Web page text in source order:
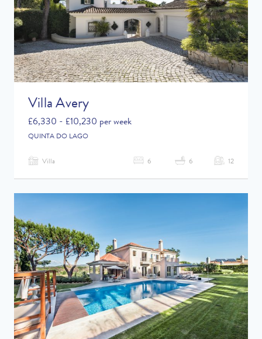
Villa Avery
£6,330 - £10,230 per week
QUINTA DO LAGO
Villa 6 6 12